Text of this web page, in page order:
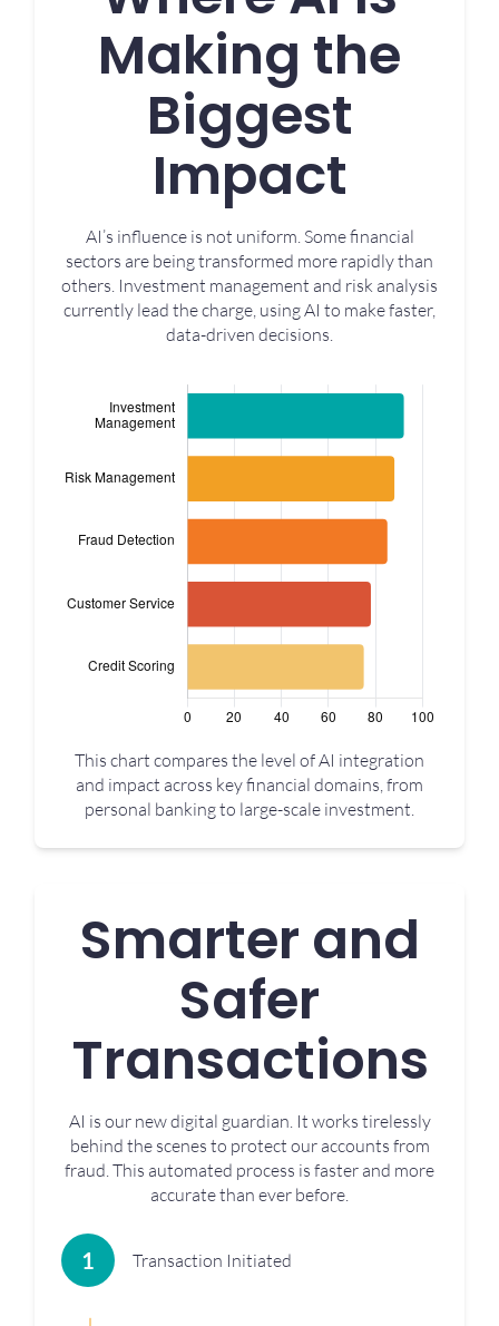
Making the
Biggest
Impact
AI’s influence is not uniform. Some financial
sectors are being transformed more rapidly than
others. Investment management and risk analysis
currently lead the charge, using AI to make faster,
data-driven decisions.
This chart compares the level of AI integration
and impact across key financial domains, from
personal banking to large-scale investment.
Smarter and
Safer
Transactions
AI is our new digital guardian. It works tirelessly
behind the scenes to protect our accounts from
fraud. This automated process is faster and more
accurate than ever before.
1 Transaction Initiated